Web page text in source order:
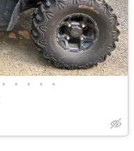
• • • • •